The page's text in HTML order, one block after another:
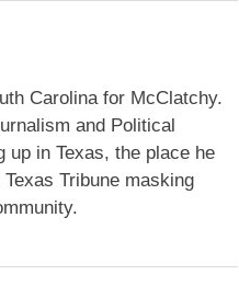
Carolina for McClatchy.
and Political
up in Texas, the place he
Tribune masking